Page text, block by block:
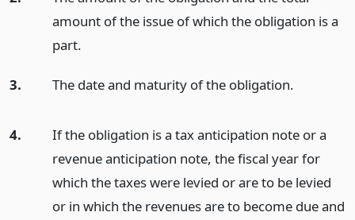
amount of the issue of which the obligation is a
part.
3. The date and maturity of the obligation.
4.
If the obligation is a tax anticipation note or a
revenue anticipation note, the fiscal year for
which the taxes were levied or are to be levied
or in which the revenues are to become due and